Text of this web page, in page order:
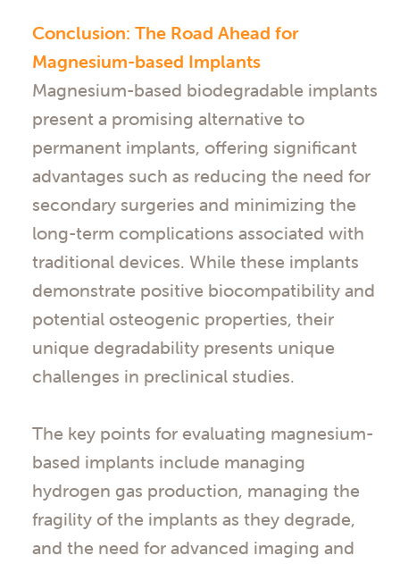
Conclusion: The Road Ahead for
Magnesium-based Implants
Magnesium-based biodegradable implants
present a promising alternative to
permanent implants, offering significant
advantages such as reducing the need for
secondary surgeries and minimizing the
long-term complications associated with
traditional devices. While these implants
demonstrate positive biocompatibility and
potential osteogenic properties, their
unique degradability presents unique
challenges in preclinical studies.
The key points for evaluating magnesium-
based implants include managing
hydrogen gas production, managing the
fragility of the implants as they degrade,
and the need for advanced imaging and